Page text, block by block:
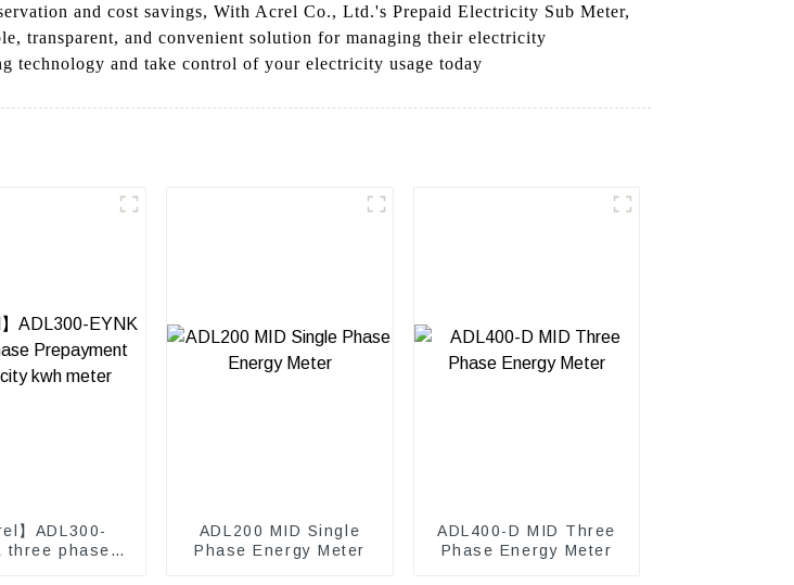
and cost savings, With Acrel Co., Ltd.'s Prepaid Electricity Sub Meter,
transparent, and convenient solution for managing their electricity
technology and take control of your electricity usage today
】ADL300-
three phase
ADL200 MID Single
Phase Energy Meter
ADL400-D MID Three
Phase Energy Meter